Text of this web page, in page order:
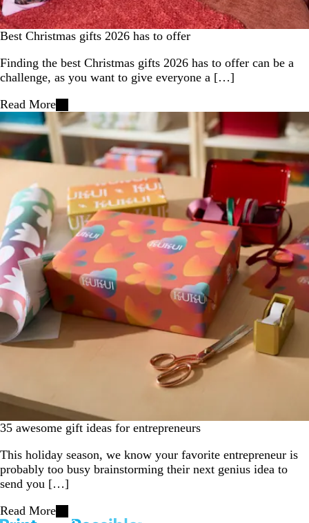
Best Christmas gifts 2026 has to offer
Finding the best Christmas gifts 2026 has to offer can be a
challenge, as you want to give everyone a […]
Read More
35 awesome gift ideas for entrepreneurs
This holiday season, we know your favorite entrepreneur is
probably too busy brainstorming their next genius idea to
send you […]
Read More